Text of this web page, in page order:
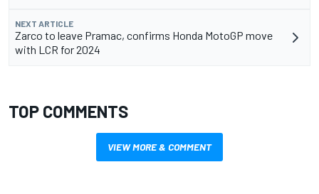
NEXT ARTICLE
Zarco to leave Pramac, confirms Honda MotoGP move
with LCR for 2024
TOP COMMENTS
VIEW MORE & COMMENT